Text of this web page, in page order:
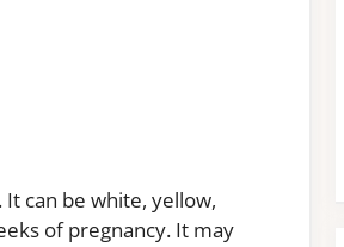
can be white, yellow,
of pregnancy. It may